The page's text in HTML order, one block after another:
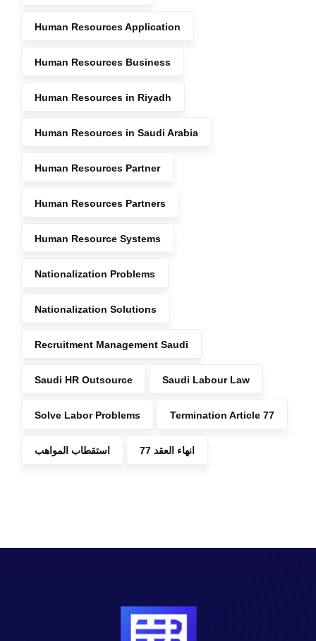
Human Resources Application
Human Resources Business
Human Resources in Riyadh
Human Resources in Saudi Arabia
Human Resources Partner
Human Resources Partners
Human Resource Systems
Nationalization Problems
Nationalization Solutions
Recruitment Management Saudi
Saudi HR Outsource Saudi Labour Law
Solve Labor Problems Termination Article 77
استقطاب المواهب انهاء العقد 77